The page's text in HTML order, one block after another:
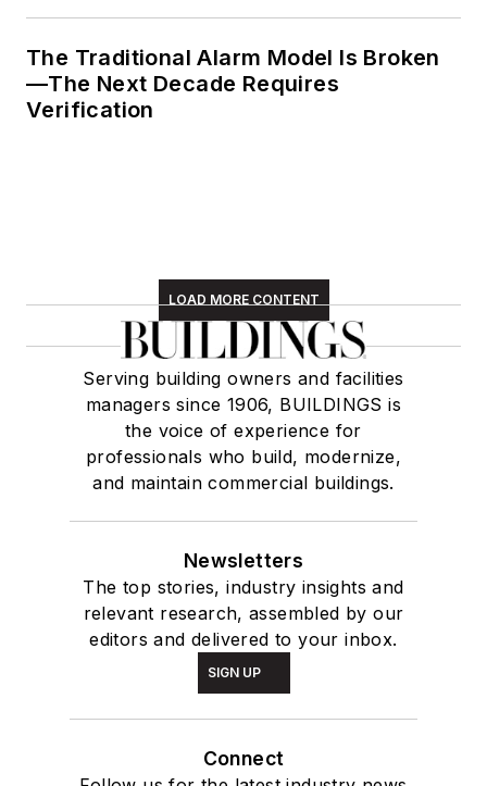
The Traditional Alarm Model Is Broken
—The Next Decade Requires
Verification
LOAD MORE CONTENT
Serving building owners and facilities
managers since 1906, BUILDINGS is
the voice of experience for
professionals who build, modernize,
and maintain commercial buildings.
Newsletters
The top stories, industry insights and
relevant research, assembled by our
editors and delivered to your inbox.
SIGN UP
Connect